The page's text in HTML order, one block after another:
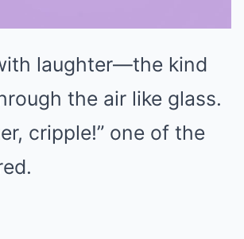
Mute
laughter—the kind
the air like glass.
cripple!” one of the